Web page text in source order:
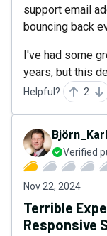
support email
bouncing back
I've had some
years, but this
Helpful? 2
Verified
Nov 22, 2024
Terrible
Responsive